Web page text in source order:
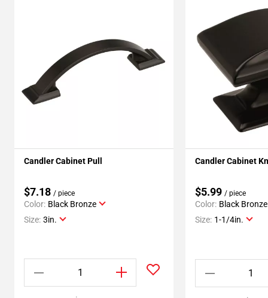
Candler Cabinet Pull
$7.18 / piece
Color: Black Bronze
Size: 3in.
Candler Cabinet
$5.99 / piece
Color: Black Bronze
Size: 1-1/4in.